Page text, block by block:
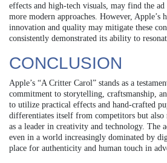
effects and high-tech visuals, may find the ad
more modern approaches. However, Apple’s
innovation and quality may mitigate these
consistently demonstrated its ability to
CONCLUSION
Apple’s “A Critter Carol” stands as a
commitment to storytelling, craftsmanship,
to utilize practical effects and hand-crafted
differentiates itself from competitors but
as a leader in creativity and technology. The
even in a world increasingly dominated by
place for authenticity and human touch in